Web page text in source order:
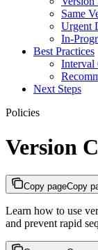
Same
Urgent
In-
Best Practices
Interval
Next Steps
Policies
Version
Copy pageCopy
Learn how to use
and prevent rapid